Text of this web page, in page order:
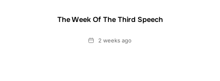
The Week Of The Third Speech
Date2 weeks ago